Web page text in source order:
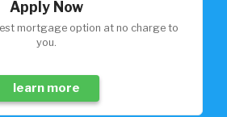
Apply Now
you.
learn more